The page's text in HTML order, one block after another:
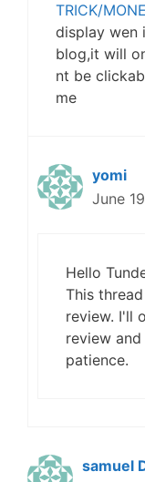
TRICK/
display wen
blog,it will
nt be
me
yomi
June
Hello
This
review. I'll
review
patience.
samuel